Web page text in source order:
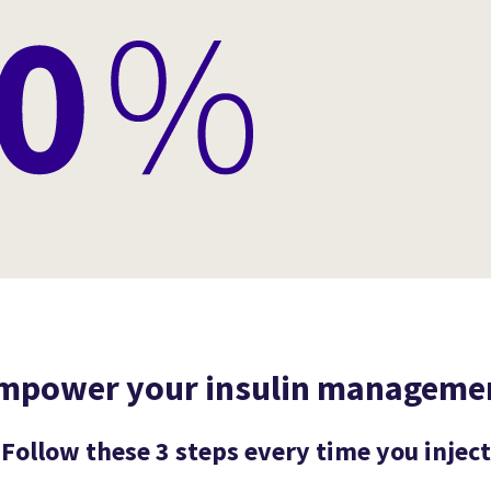
your insulin
Follow these 3 steps every time you inject